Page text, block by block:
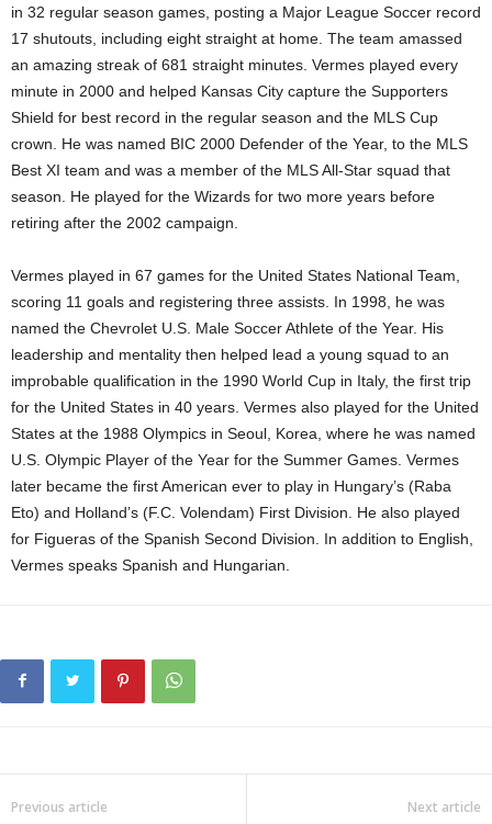
in 32 regular season games, posting a Major League Soccer record
17 shutouts, including eight straight at home. The team amassed
an amazing streak of 681 straight minutes. Vermes played every
minute in 2000 and helped Kansas City capture the Supporters
Shield for best record in the regular season and the MLS Cup
crown. He was named BIC 2000 Defender of the Year, to the MLS
Best XI team and was a member of the MLS All-Star squad that
season. He played for the Wizards for two more years before
retiring after the 2002 campaign.
Vermes played in 67 games for the United States National Team,
scoring 11 goals and registering three assists. In 1998, he was
named the Chevrolet U.S. Male Soccer Athlete of the Year. His
leadership and mentality then helped lead a young squad to an
improbable qualification in the 1990 World Cup in Italy, the first trip
for the United States in 40 years. Vermes also played for the United
States at the 1988 Olympics in Seoul, Korea, where he was named
U.S. Olympic Player of the Year for the Summer Games. Vermes
later became the first American ever to play in Hungary’s (Raba
Eto) and Holland’s (F.C. Volendam) First Division. He also played
for Figueras of the Spanish Second Division. In addition to English,
Vermes speaks Spanish and Hungarian.
Previous article Next article